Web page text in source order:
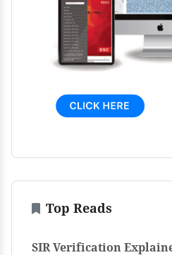
Top Reads
SIR Verification